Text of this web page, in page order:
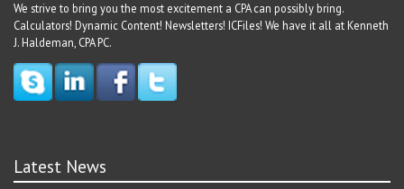
We strive to bring you the most excitement a CPA can possibly bring.
Calculators! Dynamic Content! Newsletters! ICFiles! We have it all at Kenneth
J. Haldeman, CPA PC.
Latest News